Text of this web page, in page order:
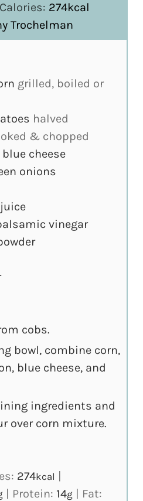
Calories: 274kcal
Trochelman
grilled, boiled or
halved
& chopped
cheese
onions
vinegar
cobs.
bowl, combine corn,
blue cheese, and
ingredients and
over corn mixture.
274kcal
Protein: 14g
Fat: